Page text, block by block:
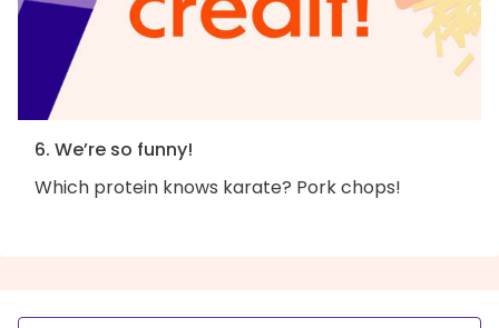
6. We’re so funny!
Which protein knows karate? Pork chops!